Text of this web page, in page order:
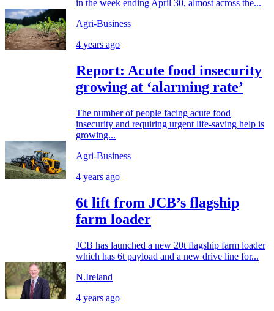
in the week ending April 30, almost across the...
Agri-Business
4 years ago
Report: Acute food insecurity
growing at ‘alarming rate’
The number of people facing acute food
insecurity and requiring urgent life-saving help is
growing...
Agri-Business
4 years ago
6t lift from JCB’s flagship
farm loader
JCB has launched a new 20t flagship farm loader
which has 6t payload and a new drive line for...
N.Ireland
4 years ago